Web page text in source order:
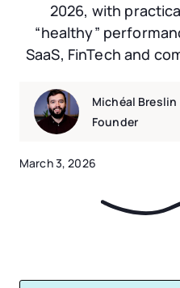
2026, with
“healthy”
SaaS, FinTech and
Michéal Breslin
Founder
March 3, 2026